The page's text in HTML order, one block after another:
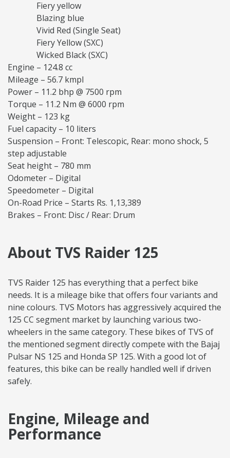
Fiery yellow
Blazing blue
Vivid Red (Single Seat)
Fiery Yellow (SXC)
Wicked Black (SXC)
Engine – 124.8 cc
Mileage – 56.7 kmpl
Power – 11.2 bhp @ 7500 rpm
Torque – 11.2 Nm @ 6000 rpm
Weight – 123 kg
Fuel capacity – 10 liters
Suspension – Front: Telescopic, Rear: mono shock, 5
step adjustable
Seat height – 780 mm
Odometer – Digital
Speedometer – Digital
On-Road Price – Starts Rs. 1,13,389
Brakes – Front: Disc / Rear: Drum
About TVS Raider 125
TVS Raider 125 has everything that a perfect bike
needs. It is a mileage bike that offers four variants and
nine colours. TVS Motors has aggressively acquired the
125 CC segment market by launching various two-
wheelers in the same category. These bikes of TVS of
the mentioned segment directly compete with the Bajaj
Pulsar NS 125 and Honda SP 125. With a good lot of
features, this bike can be really handled well if driven
safely.
Engine, Mileage and
Performance